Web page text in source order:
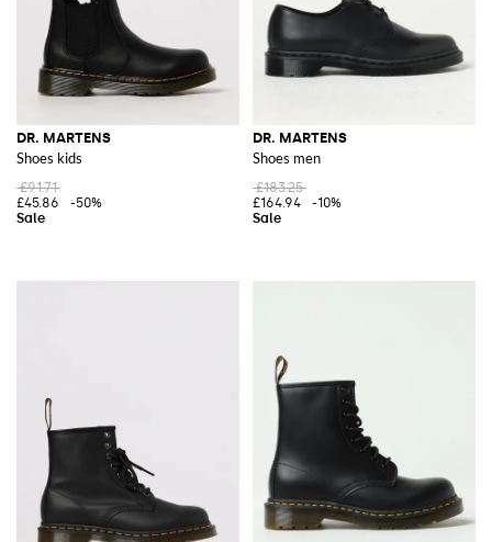
DR. MARTENS
Shoes kids
£91.71
£45.86
-50%
DR. MARTENS
Shoes men
£183.25
£164.94
-10%